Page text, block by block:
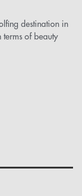
destination in
terms of beauty